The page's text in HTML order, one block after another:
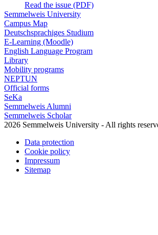
Read the issue (PDF)
Semmelweis University
Campus Map
Deutschsprachiges Studium
E-Learning (Moodle)
English Language Program
Library
Mobility programs
NEPTUN
Official forms
SeKa
Semmelweis Alumni
Semmelweis Scholar
2026 Semmelweis University - All rights
Data protection
Cookie policy
Impressum
Sitemap